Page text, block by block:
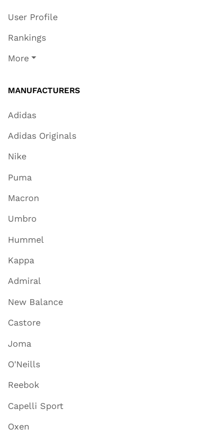
User Profile
Rankings
More
MANUFACTURERS
Adidas
Adidas Originals
Nike
Puma
Macron
Umbro
Hummel
Kappa
Admiral
New Balance
Castore
Joma
O'Neills
Reebok
Capelli Sport
Oxen